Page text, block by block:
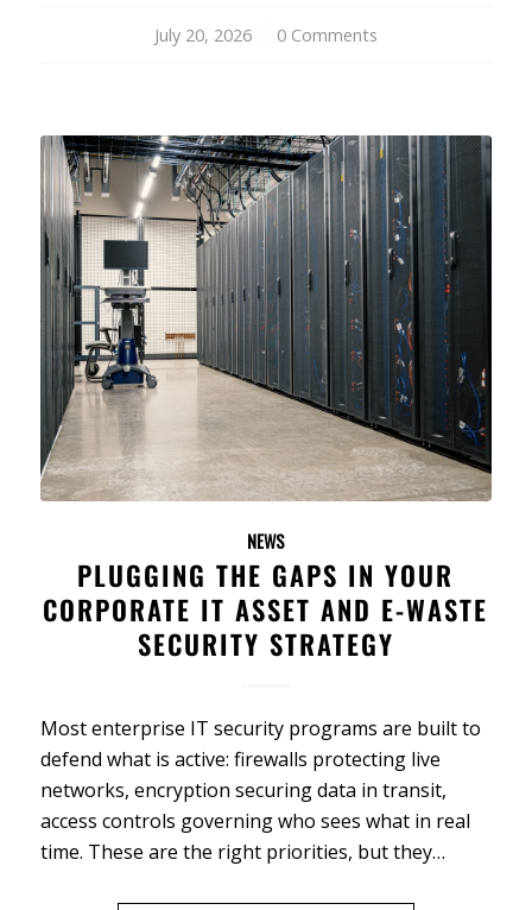
July 20, 2026
/ 0 Comments
NEWS
PLUGGING THE GAPS IN YOUR
CORPORATE IT ASSET AND E-WASTE
SECURITY STRATEGY
Most enterprise IT security programs are built to
defend what is active: firewalls protecting live
networks, encryption securing data in transit,
access controls governing who sees what in real
time. These are the right priorities, but they…